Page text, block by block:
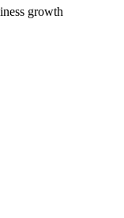
growth